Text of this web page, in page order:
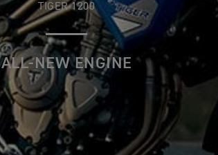
TIGER 1200
ALL-NEW ENGINE